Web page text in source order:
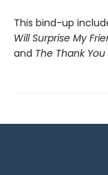
This bind-up
Will Surprise My
and The Thank